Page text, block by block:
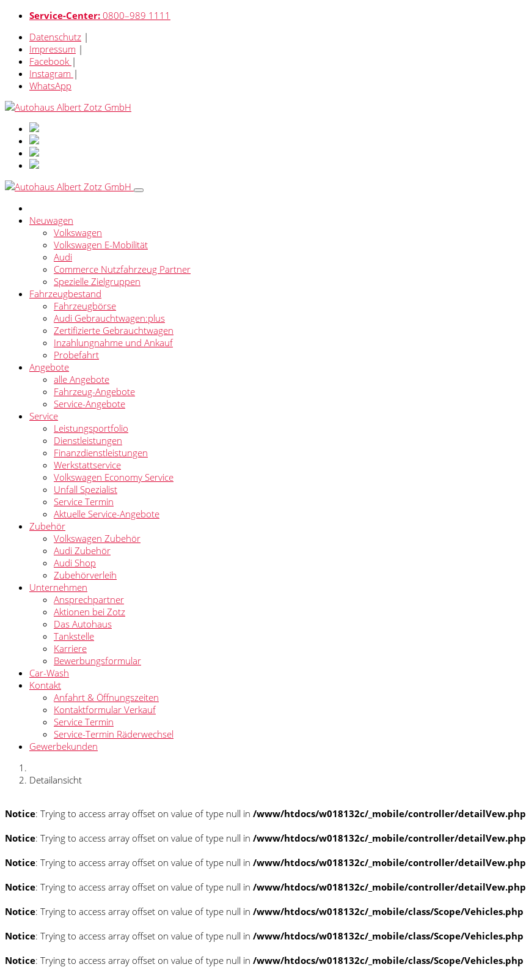
Service-Center: 0800–989 1111
Datenschutz |
Impressum |
Facebook |
Instagram |
WhatsApp
Neuwagen
Volkswagen
Volkswagen E-Mobilität
Audi
Commerce Nutzfahrzeug Partner
Spezielle Zielgruppen
Fahrzeugbestand
Fahrzeugbörse
Audi Gebrauchtwagen:plus
Zertifizierte Gebrauchtwagen
Inzahlungnahme und Ankauf
Probefahrt
Angebote
alle Angebote
Fahrzeug-Angebote
Service-Angebote
Service
Leistungsportfolio
Dienstleistungen
Finanzdienstleistungen
Werkstattservice
Volkswagen Economy Service
Unfall Spezialist
Service Termin
Aktuelle Service-Angebote
Zubehör
Volkswagen Zubehör
Audi Zubehör
Audi Shop
Zubehörverleih
Unternehmen
Ansprechpartner
Aktionen bei Zotz
Das Autohaus
Tankstelle
Karriere
Bewerbungsformular
Car-Wash
Kontakt
Anfahrt & Öffnungszeiten
Kontaktformular Verkauf
Service Termin
Service-Termin Räderwechsel
Gewerbekunden
Detailansicht
Notice: Trying to access array offset on value of type null in /www/htdocs/w018132c/_mobile/controller/detailVew.php
Notice: Trying to access array offset on value of type null in /www/htdocs/w018132c/_mobile/controller/detailVew.php
Notice: Trying to access array offset on value of type null in /www/htdocs/w018132c/_mobile/controller/detailVew.php
Notice: Trying to access array offset on value of type null in /www/htdocs/w018132c/_mobile/controller/detailVew.php
Notice: Trying to access array offset on value of type null in /www/htdocs/w018132c/_mobile/class/Scope/Vehicles.php
Notice: Trying to access array offset on value of type null in /www/htdocs/w018132c/_mobile/class/Scope/Vehicles.php
Notice: Trying to access array offset on value of type null in /www/htdocs/w018132c/_mobile/class/Scope/Vehicles.php